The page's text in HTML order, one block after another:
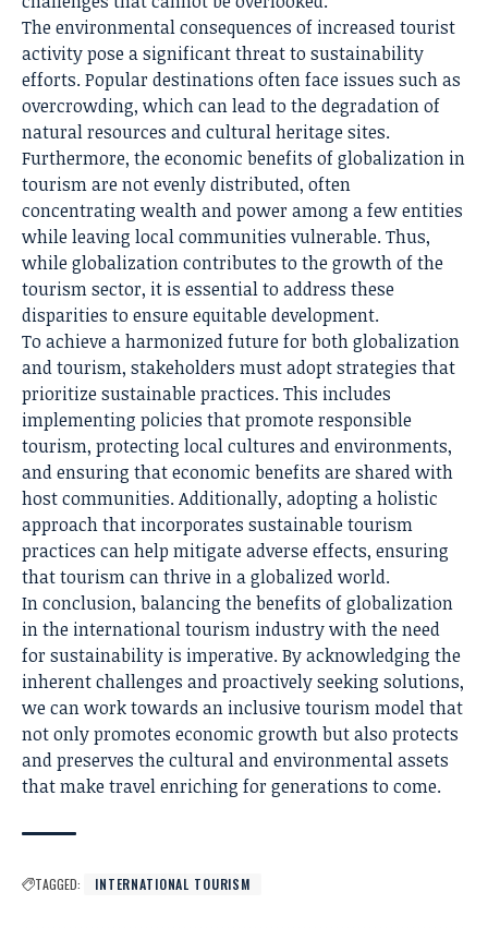
The environmental consequences of increased tourist
activity pose a significant threat to sustainability
efforts. Popular destinations often face issues such as
overcrowding, which can lead to the degradation of
natural resources and cultural heritage sites.
Furthermore, the economic benefits of globalization in
tourism are not evenly distributed, often
concentrating wealth and power among a few entities
while leaving local communities vulnerable. Thus,
while globalization contributes to the growth of the
tourism sector, it is essential to address these
disparities to ensure equitable development.
To achieve a harmonized future for both globalization
and tourism, stakeholders must adopt strategies that
prioritize sustainable practices. This includes
implementing policies that promote responsible
tourism, protecting local cultures and environments,
and ensuring that economic benefits are shared with
host communities. Additionally, adopting a holistic
approach that incorporates sustainable tourism
practices can help mitigate adverse effects, ensuring
that tourism can thrive in a globalized world.
In conclusion, balancing the benefits of globalization
in the international tourism industry with the need
for sustainability is imperative. By acknowledging the
inherent challenges and proactively seeking solutions,
we can work towards an inclusive tourism model that
not only promotes economic growth but also protects
and preserves the cultural and environmental assets
that make travel enriching for generations to come.
TAGGED: INTERNATIONAL TOURISM